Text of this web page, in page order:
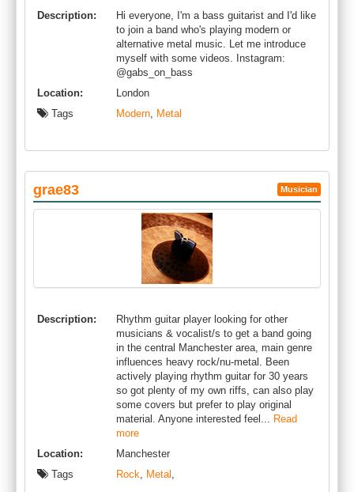
Description:
Hi everyone, I'm a bass guitarist and I'd like
to join a band who's playing modern or
alternative metal music. Let me introduce
myself with some videos. Instagram:
@gabs_on_bass
Location:
London
Tags
Modern, Metal
grae83 Musician
Description:
Rhythm guitar player looking for other
musicians & vocalist/s to get a band going
in the central Manchester area, main genre
influences heavy rock/nu-metal. Been
actively playing rhythm guitar for 30 years
so got plenty of my own riffs, can also play
some covers but prefer to play original
material. Anyone interested feel... Read
more
Location:
Manchester
Tags
Rock, Metal ,